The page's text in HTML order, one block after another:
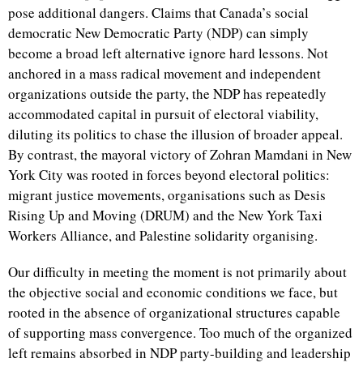
pose additional dangers. Claims that Canada’s social
democratic New Democratic Party (NDP) can simply
become a broad left alternative ignore hard lessons. Not
anchored in a mass radical movement and independent
organizations outside the party, the NDP has repeatedly
accommodated capital in pursuit of electoral viability,
diluting its politics to chase the illusion of broader appeal.
By contrast, the mayoral victory of Zohran Mamdani in New
York City was rooted in forces beyond electoral politics:
migrant justice movements, organisations such as Desis
Rising Up and Moving (DRUM) and the New York Taxi
Workers Alliance, and Palestine solidarity organising.
Our difficulty in meeting the moment is not primarily about
the objective social and economic conditions we face, but
rooted in the absence of organizational structures capable
of supporting mass convergence. Too much of the organized
left remains absorbed in NDP party-building and leadership